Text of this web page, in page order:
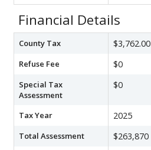
Financial Details
County Tax $3,762.00
Refuse Fee $0
Special Tax
Assessment
$0
Tax Year 2025
Total Assessment $263,870